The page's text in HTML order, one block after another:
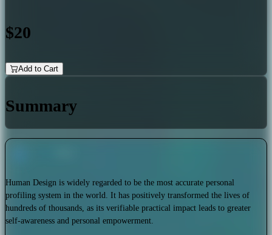
$20
Add to Cart
Summary
Human Design is widely regarded to be the most accurate personal
profiling system in the world. It has positively transformed the lives of
hundreds of thousands, as its verifiable practical impact leads to greater
self-awareness and personal empowerment.